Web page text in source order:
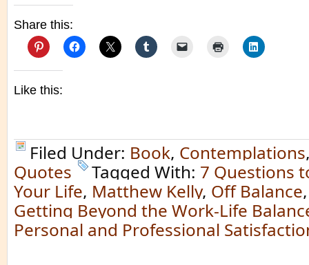
Share this:
Like this:
Filed Under: Book, Contemplations
Quotes
Tagged With: 7 Questions
Your Life, Matthew Kelly, Off Balance
Getting Beyond the Work-Life
Personal and Professional